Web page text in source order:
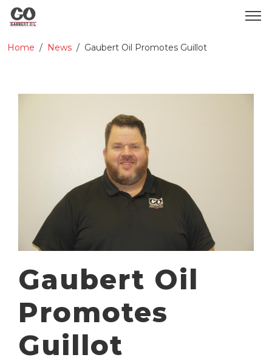
WHO WE ARE
Home News Gaubert Oil Promotes Guillot
Gaubert Oil
Promotes
Guillot